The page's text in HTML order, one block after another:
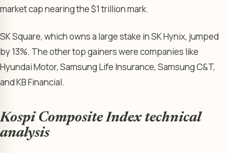
market cap nearing the $1 trillion mark.
SK Square, which owns a large stake in SK Hynix, jumped
by 13%. The other top gainers were companies like
Hyundai Motor, Samsung Life Insurance, Samsung C&T,
and KB Financial.
Kospi Composite Index technical
analysis